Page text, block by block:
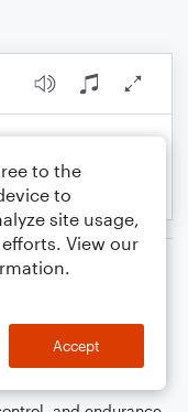
to the
to
site usage,
View our
Accept